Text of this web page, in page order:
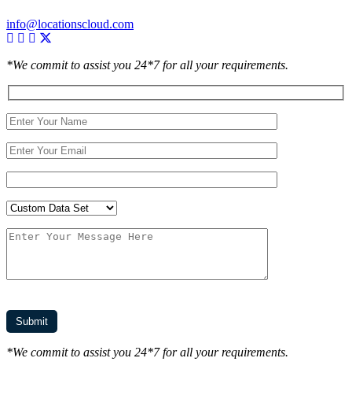
info@locationscloud.com
*We commit to assist you 24*7 for all your requirements.
*We commit to assist you 24*7 for all your requirements.